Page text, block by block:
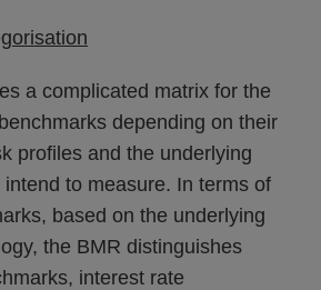
a complicated matrix for the
depending on their
profiles and the underlying
to measure. In terms of
based on the underlying
the BMR distinguishes
interest rate